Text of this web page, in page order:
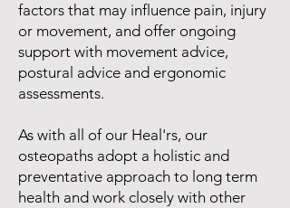
factors that may influence pain, injury
or movement, and offer ongoing
support with movement advice,
postural advice and ergonomic
assessments.
As with all of our Heal'rs, our
osteopaths adopt a holistic and
preventative approach to long term
health and work closely with other